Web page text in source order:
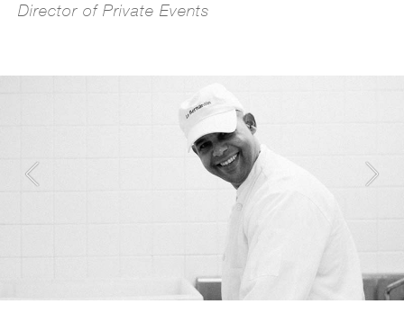
Director of Private Events